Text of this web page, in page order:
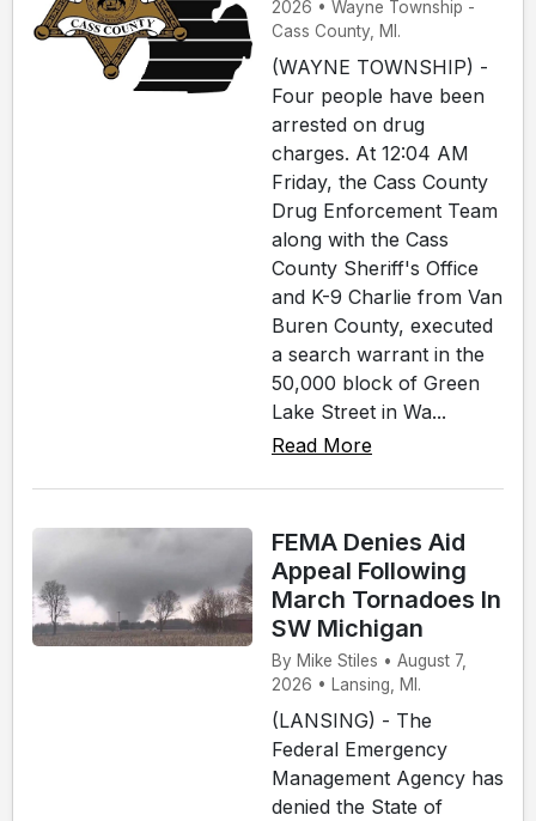
2026 • Wayne Township -
Cass County, MI.
(WAYNE TOWNSHIP) -
Four people have been
arrested on drug
charges. At 12:04 AM
Friday, the Cass County
Drug Enforcement Team
along with the Cass
County Sheriff's Office
and K-9 Charlie from Van
Buren County, executed
a search warrant in the
50,000 block of Green
Lake Street in Wa...
Read More
FEMA Denies Aid
Appeal Following
March Tornadoes In
SW Michigan
By Mike Stiles • August 7,
2026 • Lansing, MI.
(LANSING) - The
Federal Emergency
Management Agency has
denied the State of